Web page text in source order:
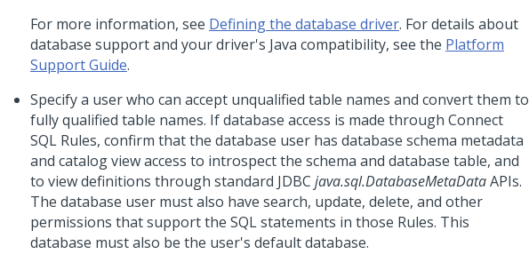
For more information, see Defining the database driver. For details about
database support and your driver's Java compatibility, see the Platform
Support Guide.
Specify a user who can accept unqualified table names and convert them to
fully qualified table names. If database access is made through Connect
SQL Rules, confirm that the database user has database schema metadata
and catalog view access to introspect the schema and database table, and
to view definitions through standard JDBC java.sql.DatabaseMetaDataAPIs.
The database user must also have search, update, delete, and other
permissions that support the SQL statements in those Rules. This
database must also be the user's default database.